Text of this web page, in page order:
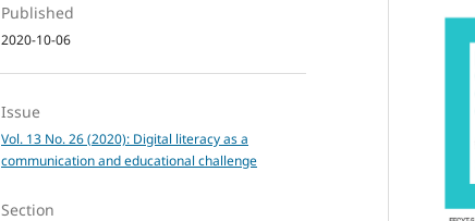
Published
2020-10-06
Issue
Vol. 13 No. 26 (2020): Digital literacy as a
communication and educational challenge
Section